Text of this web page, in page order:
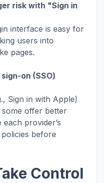
risk with "Sign in
interface is easy for
users into
pages.
on (SSO)
Sign in with Apple)
offer better
provider’s
before
Control